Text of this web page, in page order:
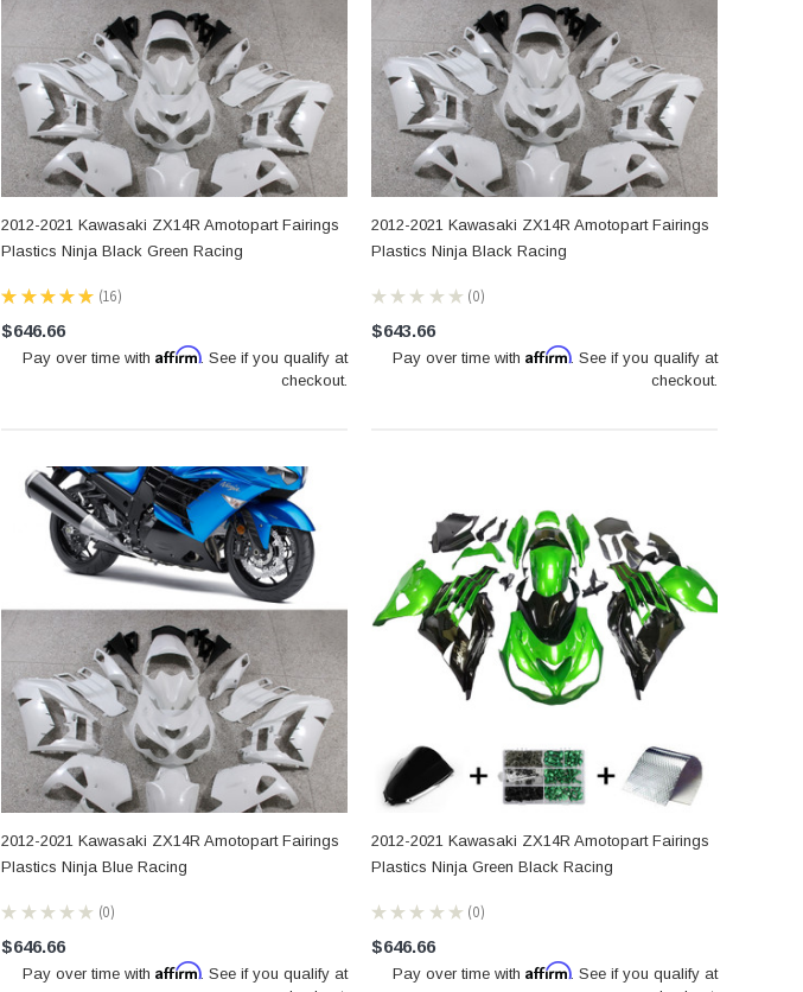
2012-2021 Kawasaki ZX14R Amotopart Fairings
Plastics Ninja Black Green Racing
★ ★ ★ ★ ★ 16
16
$646.66
Pay over time withAffirm. See if you qualify at
checkout.
2012-2021 Kawasaki ZX14R Amotopart Fairings
Plastics Ninja Black Racing
★ ★ ★ ★ ★ 0
0
$643.66
Pay over time with Affirm. See if you qualify at
checkout.
2012-2021 Kawasaki ZX14R Amotopart Fairings
Plastics Ninja Blue Racing
★ ★ ★ ★ ★ 0
0
$646.66
Pay over time withAffirm. See if you qualify at
2012-2021 Kawasaki ZX14R Amotopart Fairings
Plastics Ninja Green Black Racing
★ ★ ★ ★ ★ 0
0
$646.66
Pay over time with Affirm. See if you qualify at